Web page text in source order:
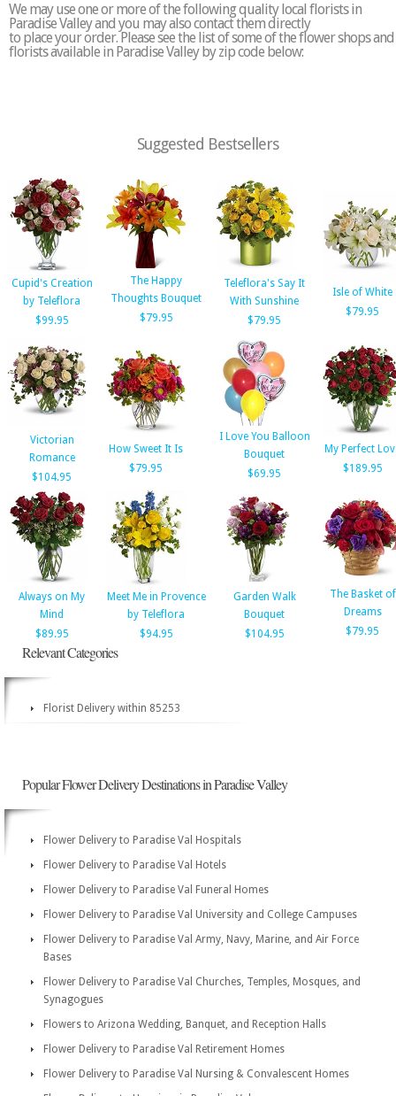
We may use one or more of the following quality local florists in
Paradise Valley and you may also contact them directly
to place your order. Please see the list of some of the flower shops and
florists available in Paradise Valley by zip code below:
Suggested Bestsellers
Cupid's Creation
by Teleflora
$99.95
The Happy
Thoughts Bouquet
$79.95
Teleflora's Say It
With Sunshine
$79.95
Isle of White
$79.95
Victorian
Romance
$104.95
How Sweet It Is
$79.95
I Love You Balloon
Bouquet
$69.95
My Perfect
$189.95
Always on My
Mind
$89.95
Meet Me in Provence
by Teleflora
$94.95
Garden Walk
Bouquet
$104.95
The Basket of
Dreams
$79.95
Relevant Categories
Florist Delivery within 85253
Popular Flower Delivery Destinations in Paradise Valley
Flower Delivery to Paradise Val Hospitals
Flower Delivery to Paradise Val Hotels
Flower Delivery to Paradise Val Funeral Homes
Flower Delivery to Paradise Val University and College Campuses
Flower Delivery to Paradise Val Army, Navy, Marine, and Air Force
Bases
Flower Delivery to Paradise Val Churches, Temples, Mosques, and
Synagogues
Flowers to Arizona Wedding, Banquet, and Reception Halls
Flower Delivery to Paradise Val Retirement Homes
Flower Delivery to Paradise Val Nursing & Convalescent Homes